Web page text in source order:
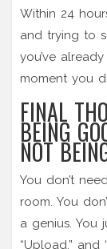
Within 24
and trying to
you’ve
moment you
FINAL
BEING
NOT
You don’t
room. You
a genius. You
“Upload,” and